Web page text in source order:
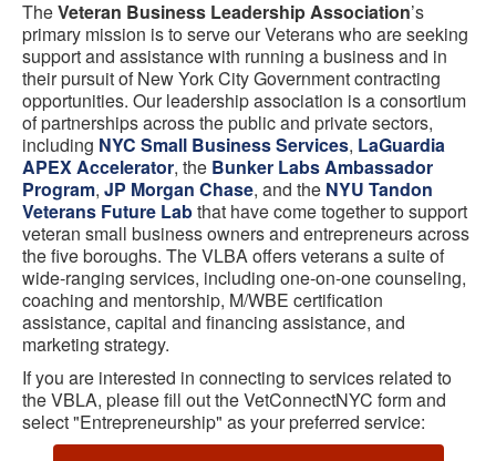
TheVeteran Business Leadership Association’s
primary mission is to serve our Veterans who are seeking
support and assistance with running a business and in
their pursuit of New York City Government contracting
opportunities. Our leadership association is a consortium
ofpartnerships across the public and private sectors,
including NYC Small Business Services, LaGuardia
APEX Accelerator, the Bunker Labs Ambassador
Program, JP Morgan Chase, and the NYU Tandon
Veterans Future Labthat have come together to support
veteran small business owners and entrepreneurs across
the five boroughs. The VLBA offers veterans a suite of
wide-ranging services, including one-on-one counseling,
coaching and mentorship, M/WBE certification
assistance, capital and financing assistance, and
marketing strategy.
If you are interested in connecting to services related to
the VBLA, please fill out the VetConnectNYC form and
select "Entrepreneurship" as your preferred service: